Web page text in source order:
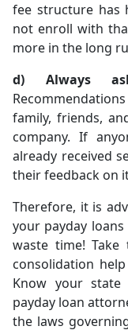
fee structure has
not enroll with
more in the long
d) Always
family, friends,
company. If
already received
their feedback on
Therefore, it is
your payday
waste time!
consolidation
Know your
payday loan
the laws